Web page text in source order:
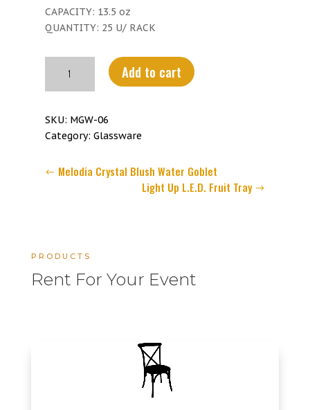
CAPACITY: 13.5 oz
QUANTITY: 25 U/ RACK
Crystal
Blue
Goblet
quantity
Add to cart
SKU: MGW-06
Category: Glassware
Melodia Crystal Blush Water Goblet
Light Up L.E.D. Fruit Tray
PRODUCTS
Rent For Your Event